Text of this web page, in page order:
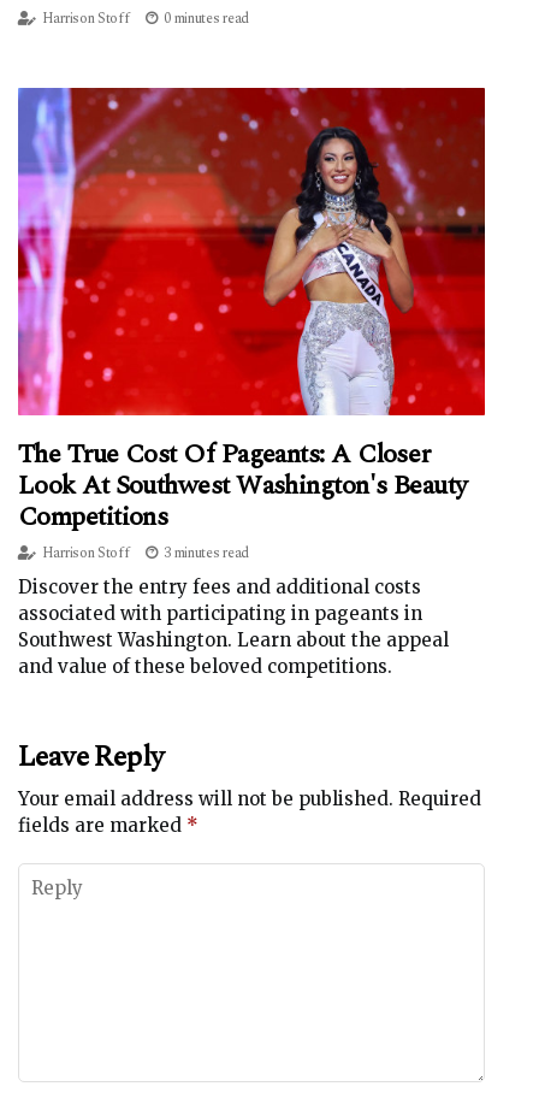
Harrison Stoff 0 minutes read
The True Cost Of Pageants: A Closer
Look At Southwest Washington's Beauty
Competitions
Harrison Stoff
3 minutes read
Discover the entry fees and additional costs
associated with participating in pageants in
Southwest Washington. Learn about the appeal
and value of these beloved competitions.
Leave Reply
Your email address will not be published. Required
fields are marked *